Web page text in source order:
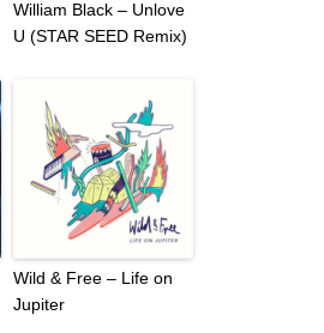
William Black – Unlove
U (STAR SEED Remix)
Wild & Free – Life on
Jupiter